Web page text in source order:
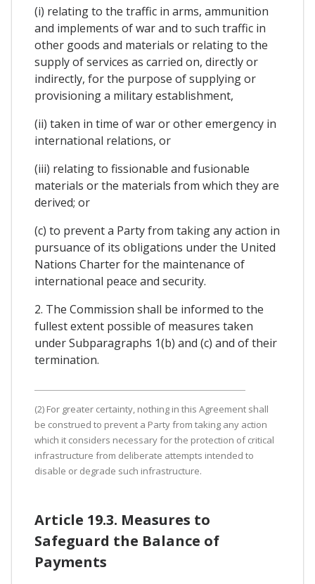
(i) relating to the traffic in arms, ammunition
and implements of war and to such traffic in
other goods and materials or relating to the
supply of services as carried on, directly or
indirectly, for the purpose of supplying or
provisioning a military establishment,
(ii) taken in time of war or other emergency in
international relations, or
(iii) relating to fissionable and fusionable
materials or the materials from which they are
derived; or
(c) to prevent a Party from taking any action in
pursuance of its obligations under the United
Nations Charter for the maintenance of
international peace and security.
2. The Commission shall be informed to the
fullest extent possible of measures taken
under Subparagraphs 1(b) and (c) and of their
termination.
(2) For greater certainty, nothing in this Agreement shall
be construed to prevent a Party from taking any action
which it considers necessary for the protection of critical
infrastructure from deliberate attempts intended to
disable or degrade such infrastructure.
Article 19.3. Measures to
Safeguard the Balance of
Payments